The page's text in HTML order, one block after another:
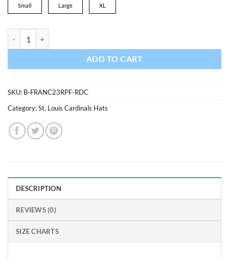
Small Large XL
ADD TO CART
SKU: B-FRANC23RPF-RDC
Category:St. Louis Cardinals Hats
DESCRIPTION
REVIEWS (0)
SIZE CHARTS